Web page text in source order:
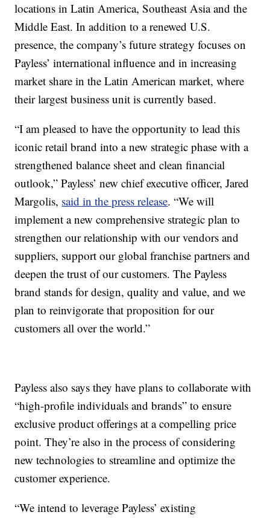
locations in Latin America, Southeast Asia and the
Middle East. In addition to a renewed U.S.
presence, the company’s future strategy focuses on
Payless’ international influence and in increasing
market share in the Latin American market, where
their largest business unit is currently based.
“I am pleased to have the opportunity to lead this
iconic retail brand into a new strategic phase with a
strengthened balance sheet and clean financial
outlook,” Payless’ new chief executive officer, Jared
Margolis, said in the press release. “We will
implement a new comprehensive strategic plan to
strengthen our relationship with our vendors and
suppliers, support our global franchise partners and
deepen the trust of our customers. The Payless
brand stands for design, quality and value, and we
plan to reinvigorate that proposition for our
customers all over the world.”
Payless also says they have plans to collaborate with
“high-profile individuals and brands” to ensure
exclusive product offerings at a compelling price
point. They’re also in the process of considering
new technologies to streamline and optimize the
customer experience.
“We intend to leverage Payless’ existing